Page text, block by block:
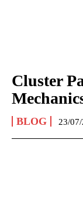
Cluster
BLOG 23/